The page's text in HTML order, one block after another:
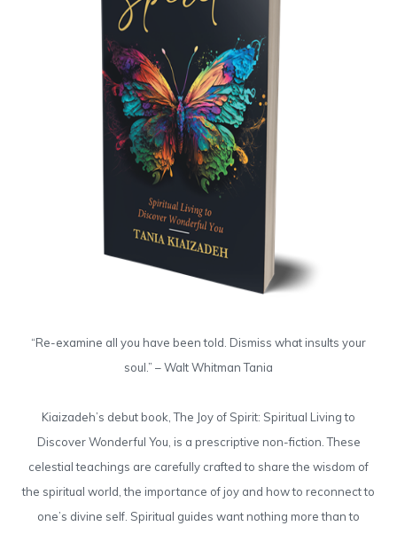
“Re-examine all you have been told. Dismiss what insults your
soul.” – Walt Whitman Tania
Kiaizadeh’s debut book, The Joy of Spirit: Spiritual Living to
Discover Wonderful You, is a prescriptive non-fiction. These
celestial teachings are carefully crafted to share the wisdom of
the spiritual world, the importance of joy and how to reconnect to
one’s divine self. Spiritual guides want nothing more than to